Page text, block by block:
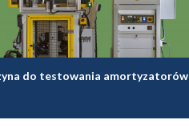
do testowania amortyzatorów